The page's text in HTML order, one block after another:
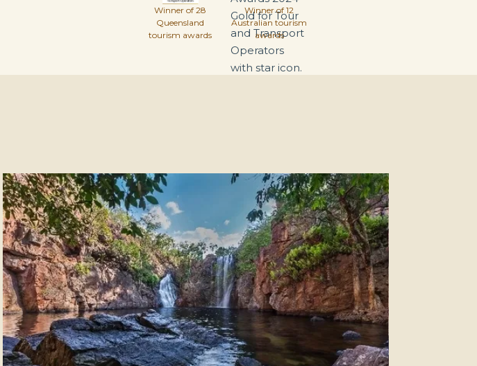
Winner of 28
Queensland
tourism awards
Winner of 12
Australian tourism
awards